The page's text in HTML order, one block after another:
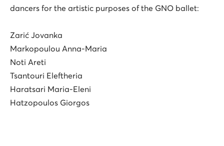
dancers for the artistic purposes of the GNO ballet:
Zarić Jovanka
Markopoulou Anna-Maria
Noti Areti
Tsantouri Eleftheria
Haratsari Maria-Eleni
Hatzopoulos Giorgos